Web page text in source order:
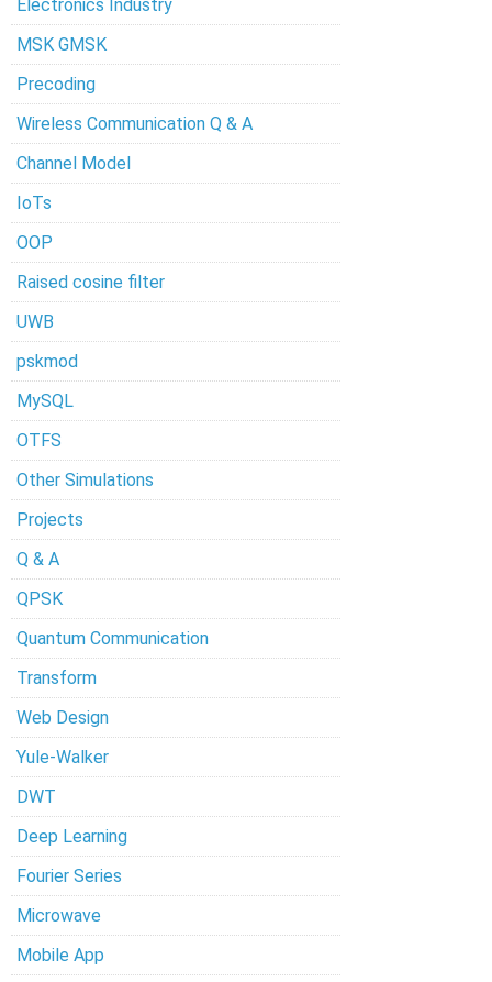
Electronics Industry
MSK GMSK
Precoding
Wireless Communication Q & A
Channel Model
IoTs
OOP
Raised cosine filter
UWB
pskmod
MySQL
OTFS
Other Simulations
Projects
Q & A
QPSK
Quantum Communication
Transform
Web Design
Yule-Walker
DWT
Deep Learning
Fourier Series
Microwave
Mobile App